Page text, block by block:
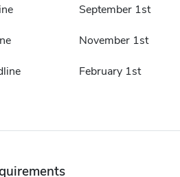
September 1st
November 1st
February 1st